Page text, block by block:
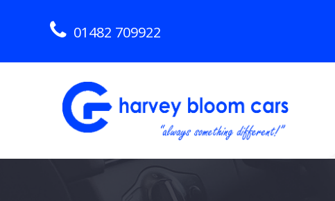
01482 709922
HARVEY BLOOM CARS
Hull Used Car Dealership